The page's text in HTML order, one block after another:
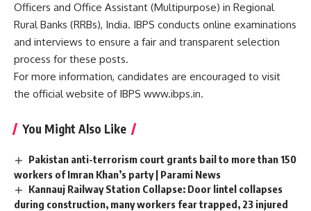
Officers and Office Assistant (Multipurpose) in Regional
Rural Banks (RRBs), India. IBPS conducts online examinations
and interviews to ensure a fair and transparent selection
process for these posts.
For more information, candidates are encouraged to visit
the official website of IBPS www.ibps.in.
You Might Also Like
Pakistan anti-terrorism court grants bail to more than 150
workers of Imran Khan’s party | Parami News
Kannauj Railway Station Collapse: Door lintel collapses
during construction, many workers fear trapped, 23 injured